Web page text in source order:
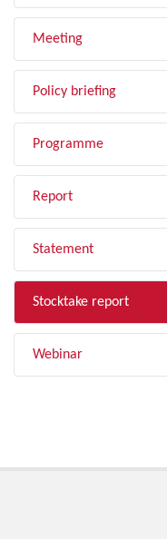
Meeting
Policy briefing
Programme
Report
Statement
Stocktake report
Webinar